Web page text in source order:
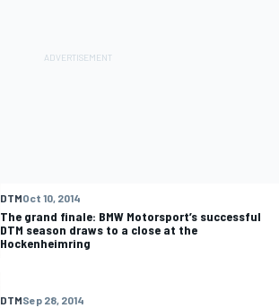
DTMOct 10, 2014
The grand finale: BMW Motorsport’s successful
DTM season draws to a close at the
Hockenheimring
DTMSep 28, 2014